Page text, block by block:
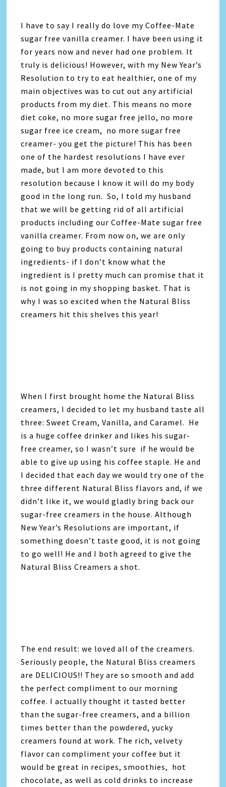
I have to say I really do love my Coffee-Mate
sugar free vanilla creamer. I have been using it
for years now and never had one problem. It
truly is delicious! However, with my New Year’s
Resolution to try to eat healthier, one of my
main objectives was to cut out any artificial
products from my diet. This means no more
diet coke, no more sugar free jello, no more
sugar free ice cream, no more sugar free
creamer- you get the picture! This has been
one of the hardest resolutions I have ever
made, but I am more devoted to this
resolution because I know it will do my body
good in the long run. So, I told my husband
that we will be getting rid of all artificial
products including our Coffee-Mate sugar free
vanilla creamer. From now on, we are only
going to buy products containing natural
ingredients- if I don’t know what the
ingredient is I pretty much can promise that it
is not going in my shopping basket. That is
why I was so excited when the Natural Bliss
creamers hit this shelves this year!
When I first brought home the Natural Bliss
creamers, I decided to let my husband taste all
three: Sweet Cream, Vanilla, and Caramel. He
is a huge coffee drinker and likes his sugar-
free creamer, so I wasn’t sure if he would be
able to give up using his coffee staple. He and
I decided that each day we would try one of the
three different Natural Bliss flavors and, if we
didn’t like it, we would gladly bring back our
sugar-free creamers in the house. Although
New Year’s Resolutions are important, if
something doesn’t taste good, it is not going
to go well! He and I both agreed to give the
Natural Bliss Creamers a shot.
The end result: we loved all of the creamers.
Seriously people, the Natural Bliss creamers
are DELICIOUS!! They are so smooth and add
the perfect compliment to our morning
coffee. I actually thought it tasted better
than the sugar-free creamers, and a billion
times better than the powdered, yucky
creamers found at work. The rich, velvety
flavor can compliment your coffee but it
would be great in recipes, smoothies, hot
chocolate, as well as cold drinks to increase